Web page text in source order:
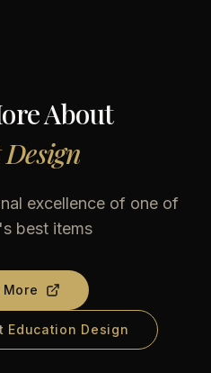
About
excellence of one of
best items
More
Education Design